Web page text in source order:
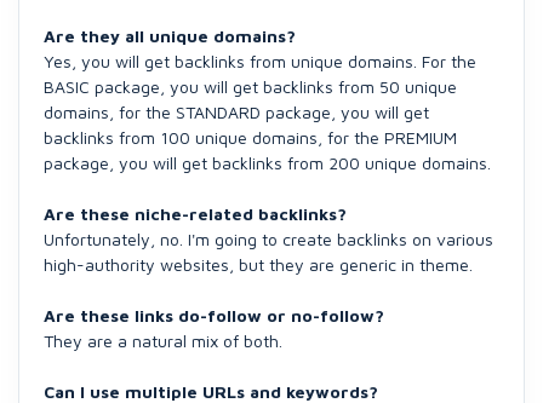
Are they all unique domains?
Yes, you will get backlinks from unique domains. For the
BASIC package, you will get backlinks from 50 unique
domains, for the STANDARD package, you will get
backlinks from 100 unique domains, for the PREMIUM
package, you will get backlinks from 200 unique domains.
Are these niche-related backlinks?
Unfortunately, no. I'm going to create backlinks on various
high-authority websites, but they are generic in theme.
Are these links do-follow or no-follow?
They are a natural mix of both.
Can I use multiple URLs and keywords?